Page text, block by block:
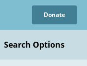
Donate
Search Options